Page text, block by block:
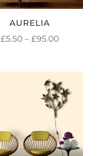
AURELIA
£5.50 – £95.00PRICE
THROUGH
£95.00